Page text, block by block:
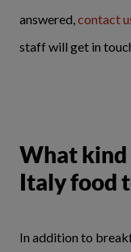
answered, contact
staff will get in
What
Italy food
In addition to